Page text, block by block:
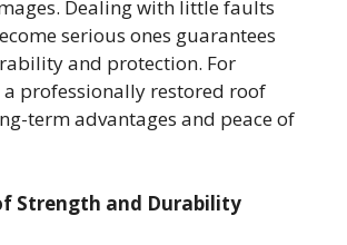
Dealing with little faults
serious ones guarantees
and protection. For
a professionally restored roof
term advantages and peace of
Strength and Durability